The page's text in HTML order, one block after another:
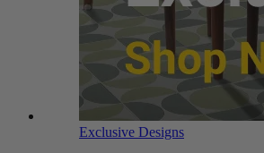
Exclusive Designs